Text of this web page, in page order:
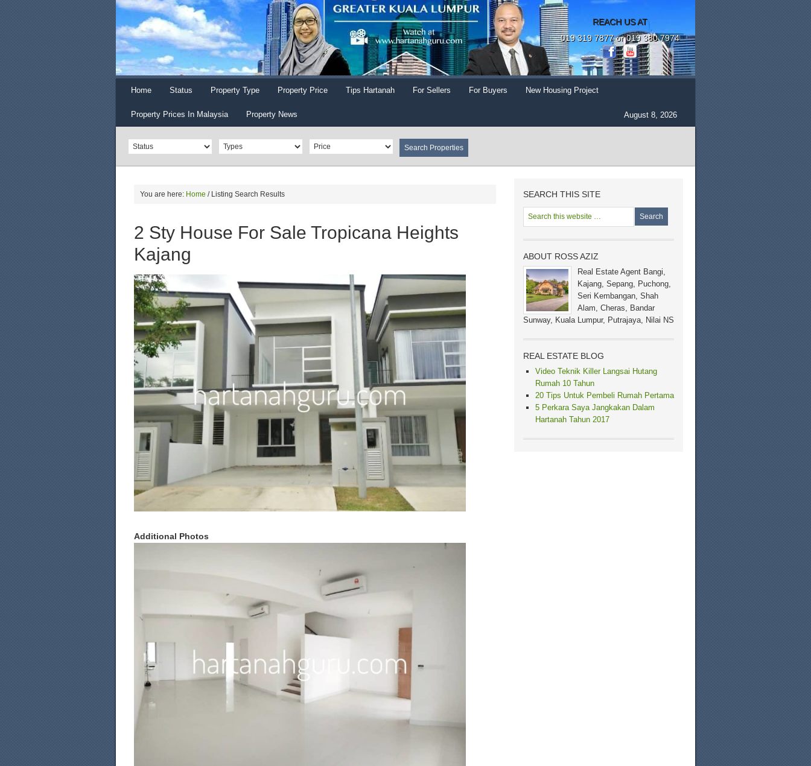
REACH US AT
019 319 7877 or 019 380 7974
Home Status Property Type Property Price Tips Hartanah For Sellers For Buyers New Housing Project
Property Prices In Malaysia Property News August 8, 2026
You are here: Home /Listing Search Results
2 Sty House For Sale Tropicana Heights
Kajang
Additional Photos
SEARCH THIS SITE
ABOUT ROSS AZIZ
Real Estate Agent Bangi,
Kajang, Sepang, Puchong,
Seri Kembangan, Shah
Alam, Cheras, Bandar
Sunway, Kuala Lumpur, Putrajaya, Nilai NS
REAL ESTATE BLOG
Video Teknik Killer Langsai Hutang
Rumah 10 Tahun
20 Tips Untuk Pembeli Rumah Pertama
5 Perkara Saya Jangkakan Dalam
Hartanah Tahun 2017